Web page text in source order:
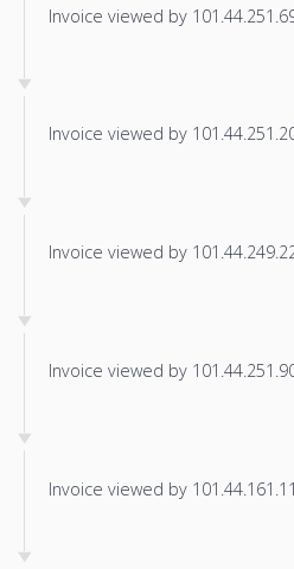
Invoice viewed by
Invoice viewed by
Invoice viewed by
Invoice viewed by
Invoice viewed by